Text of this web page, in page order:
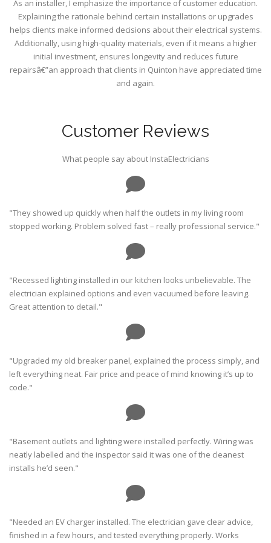
As an installer, I emphasize the importance of customer education.
Explaining the rationale behind certain installations or upgrades
helps clients make informed decisions about their electrical systems.
Additionally, using high-quality materials, even if it means a higher
initial investment, ensures longevity and reduces future
repairsâ€”an approach that clients in Quinton have appreciated time
and again.
Customer Reviews
What people say about InstaElectricians
"They showed up quickly when half the outlets in my living room
stopped working. Problem solved fast – really professional service."
"Recessed lighting installed in our kitchen looks unbelievable. The
electrician explained options and even vacuumed before leaving.
Great attention to detail."
"Upgraded my old breaker panel, explained the process simply, and
left everything neat. Fair price and peace of mind knowing it’s up to
code."
"Basement outlets and lighting were installed perfectly. Wiring was
neatly labelled and the inspector said it was one of the cleanest
installs he’d seen."
"Needed an EV charger installed. The electrician gave clear advice,
finished in a few hours, and tested everything properly. Works